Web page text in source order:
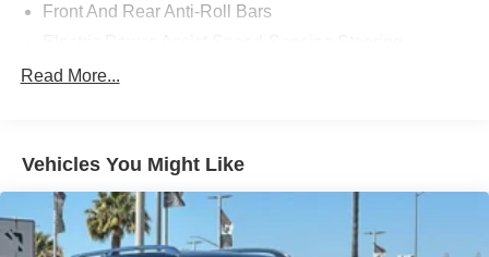
Front And Rear Anti-Roll Bars
17.8 Gal. Fuel Tank
Strut Front Suspension w/Coil Springs
Multi-Link Rear Suspension w/Coil Springs
4-Wheel Disc Brakes w/4-Wheel ABS, Front And Rear
Vented Discs, Brake Assist, Hill Descent Control, Hill
Read More...
Vehicles You Might Like